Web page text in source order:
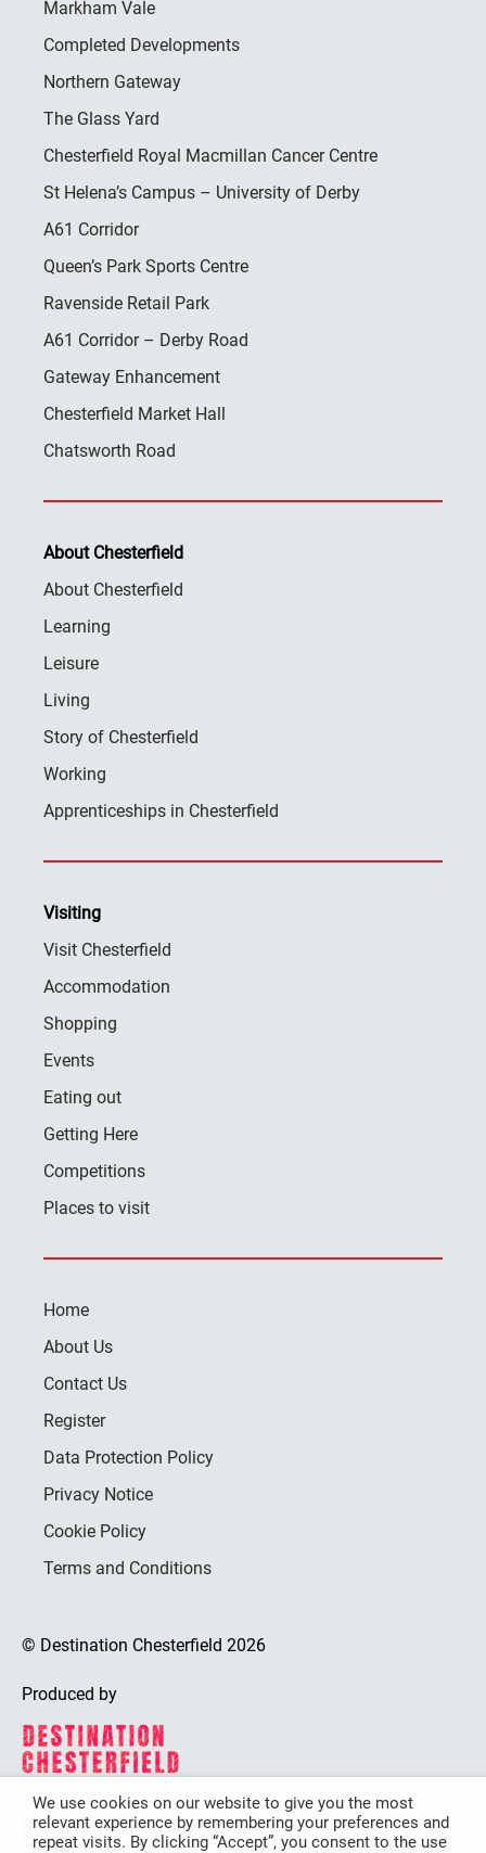
Markham Vale
Completed Developments
Northern Gateway
The Glass Yard
Chesterfield Royal Macmillan Cancer Centre
St Helena’s Campus – University of Derby
A61 Corridor
Queen’s Park Sports Centre
Ravenside Retail Park
A61 Corridor – Derby Road
Gateway Enhancement
Chesterfield Market Hall
Chatsworth Road
About Chesterfield
About Chesterfield
Learning
Leisure
Living
Story of Chesterfield
Working
Apprenticeships in Chesterfield
Visiting
Visit Chesterfield
Accommodation
Shopping
Events
Eating out
Getting Here
Competitions
Places to visit
Home
About Us
Contact Us
Register
Data Protection Policy
Privacy Notice
Cookie Policy
Terms and Conditions
© Destination Chesterfield 2026
Produced by
Destination Chesterfield is funded by
We use cookies on our website to give you the most
relevant experience by remembering your preferences and
repeat visits. By clicking “Accept”, you consent to the use